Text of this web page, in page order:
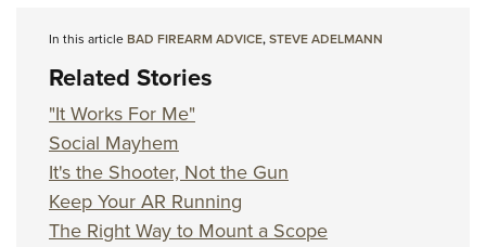
In this articleBAD FIREARM ADVICE,STEVE ADELMANN
Related Stories
"It Works For Me"
Social Mayhem
It's the Shooter, Not the Gun
Keep Your AR Running
The Right Way to Mount a Scope